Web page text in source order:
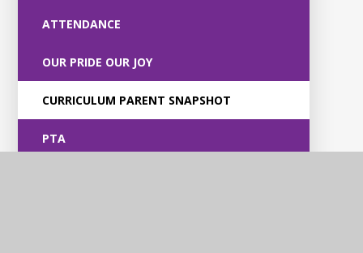
ATTENDANCE
OUR PRIDE OUR JOY
CURRICULUM PARENT SNAPSHOT
PTA